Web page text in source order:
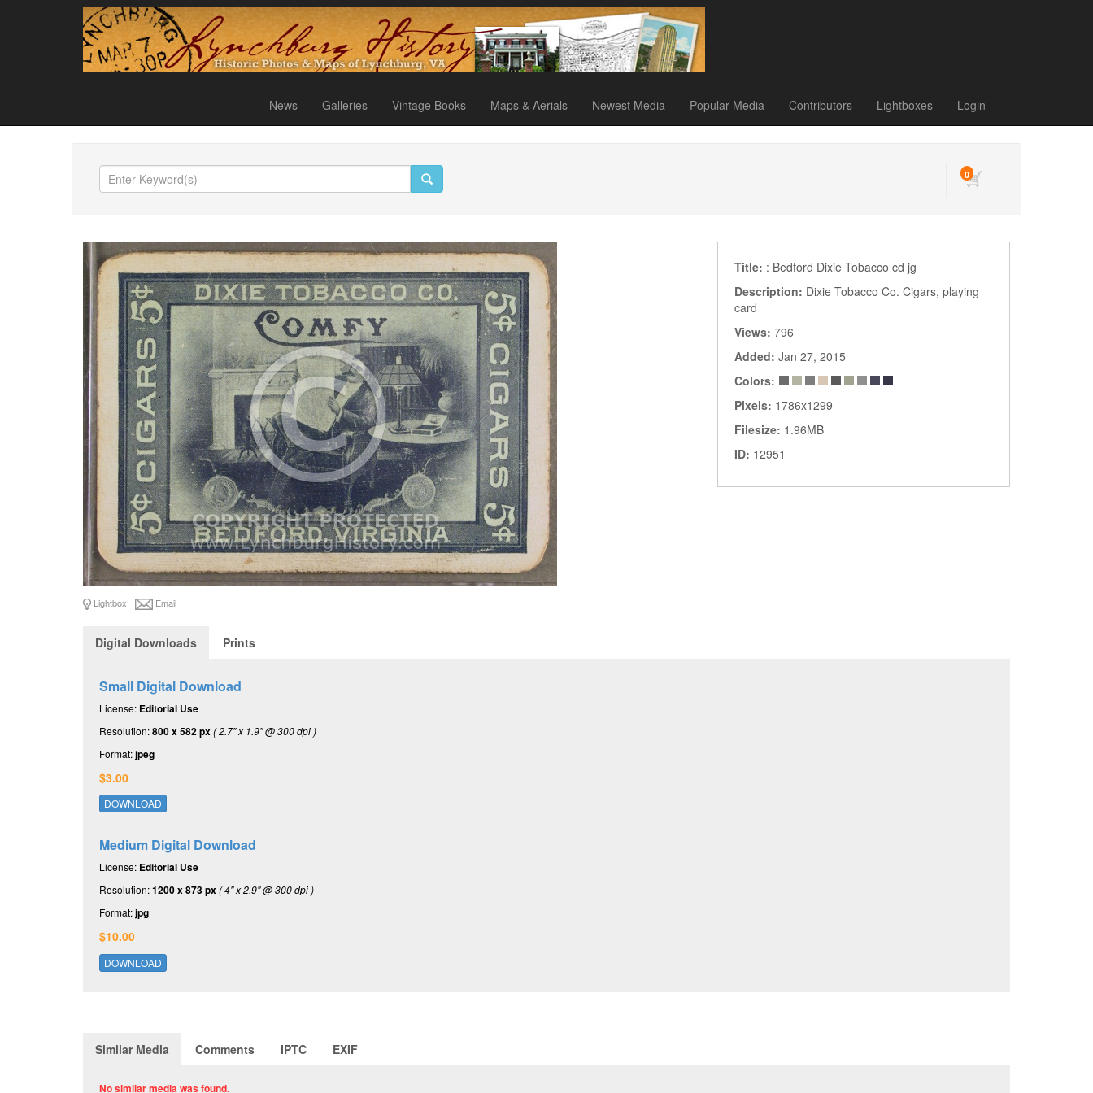
News Galleries Vintage Books Maps & Aerials Newest Media Popular Media Contributors Lightboxes Login
0
Lightbox Email
Title: : Bedford Dixie Tobacco cd jg
Description: Dixie Tobacco Co. Cigars, playing
card
Views: 796
Added: Jan 27, 2015
Colors:
Pixels: 1786x1299
Filesize: 1.96MB
ID: 12951
Digital Downloads Prints
Small Digital Download
License: Editorial Use
Resolution:800 x 582 px( 2.7" x 1.9" @ 300 dpi )
Format:jpeg
$3.00
DOWNLOAD
Medium Digital Download
License: Editorial Use
Resolution:1200 x 873 px( 4" x 2.9" @ 300 dpi )
Format:jpg
$10.00
DOWNLOAD
Similar Media Comments IPTC EXIF
No similar media was found.